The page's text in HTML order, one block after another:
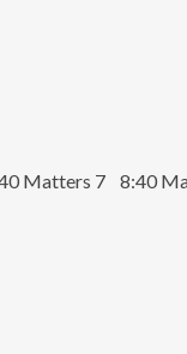
Matters 7 8:40